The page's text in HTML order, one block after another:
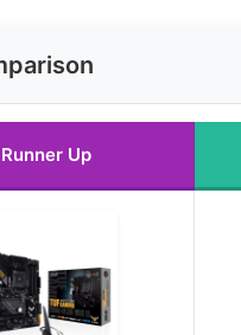
Runner Up